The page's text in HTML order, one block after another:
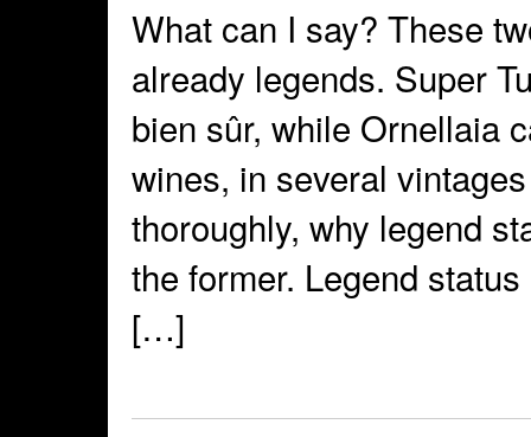
What can I say? These
already legends. Super
bien sûr, while Ornellaia
wines, in several
thoroughly, why legend
the former. Legend
[…]